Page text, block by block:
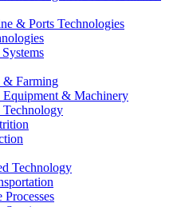
& Ports Technologies
& Farming
& Machinery
Technology